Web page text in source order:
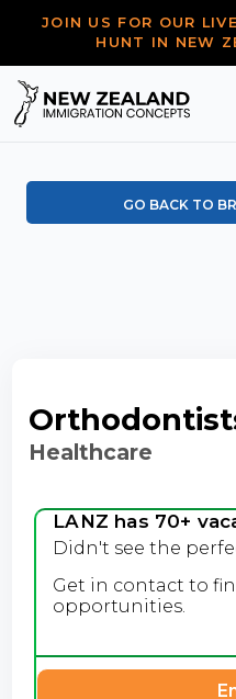
JOIN US FOR OUR
HUNT IN NEW
GO BACK TO
Healthcare
LANZ has 70+
Didn't see the
Get in contact to
opportunities.